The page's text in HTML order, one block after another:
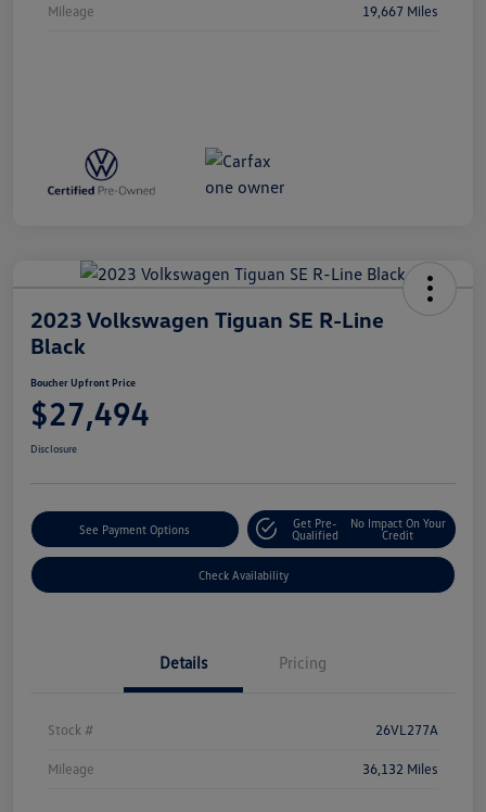
Mileage 19,667 Miles
2023 Volkswagen Tiguan SE R-Line
Black
Boucher Upfront Price
$27,494
Disclosure
See Payment Options
Get Pre-
Qualified
No Impact On Your
Credit
Check Availability
Details Pricing
Stock # 26VL277A
Mileage 36,132 Miles